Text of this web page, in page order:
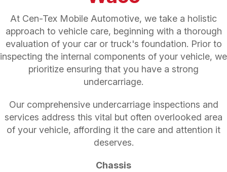
At Cen-Tex Mobile Automotive, we take a holistic
approach to vehicle care, beginning with a thorough
evaluation of your car or truck's foundation. Prior to
inspecting the internal components of your vehicle, we
prioritize ensuring that you have a strong
undercarriage.
Our comprehensive undercarriage inspections and
services address this vital but often overlooked area
of your vehicle, affording it the care and attention it
deserves.
Chassis